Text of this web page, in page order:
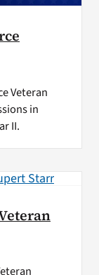
Veteran
in
II.